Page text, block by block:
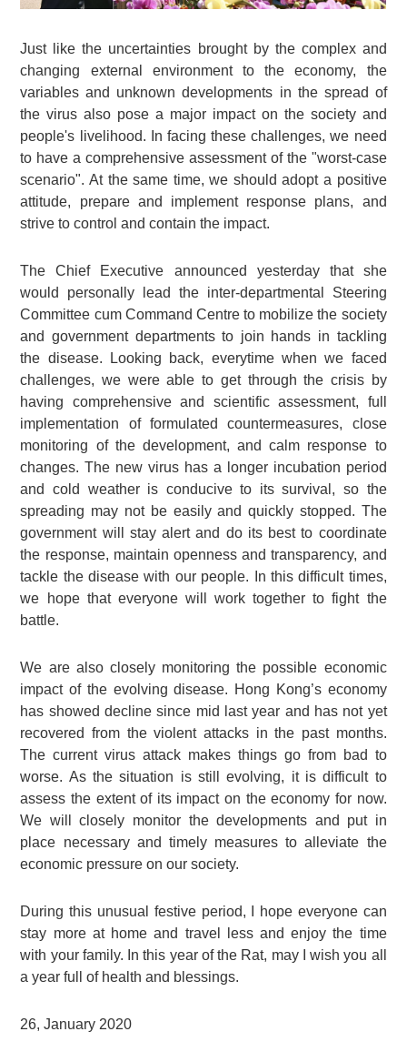
Just like the uncertainties brought by the complex and
changing external environment to the economy, the
variables and unknown developments in the spread of
the virus also pose a major impact on the society and
people's livelihood. In facing these challenges, we need
to have a comprehensive assessment of the "worst-case
scenario". At the same time, we should adopt a positive
attitude, prepare and implement response plans, and
strive to control and contain the impact.
The Chief Executive announced yesterday that she
would personally lead the inter-departmental Steering
Committee cum Command Centre to mobilize the society
and government departments to join hands in tackling
the disease. Looking back, everytime when we faced
challenges, we were able to get through the crisis by
having comprehensive and scientific assessment, full
implementation of formulated countermeasures, close
monitoring of the development, and calm response to
changes. The new virus has a longer incubation period
and cold weather is conducive to its survival, so the
spreading may not be easily and quickly stopped. The
government will stay alert and do its best to coordinate
the response, maintain openness and transparency, and
tackle the disease with our people. In this difficult times,
we hope that everyone will work together to fight the
battle.
We are also closely monitoring the possible economic
impact of the evolving disease. Hong Kong’s economy
has showed decline since mid last year and has not yet
recovered from the violent attacks in the past months.
The current virus attack makes things go from bad to
worse. As the situation is still evolving, it is difficult to
assess the extent of its impact on the economy for now.
We will closely monitor the developments and put in
place necessary and timely measures to alleviate the
economic pressure on our society.
During this unusual festive period, I hope everyone can
stay more at home and travel less and enjoy the time
with your family. In this year of the Rat, may I wish you all
a year full of health and blessings.
26, January 2020